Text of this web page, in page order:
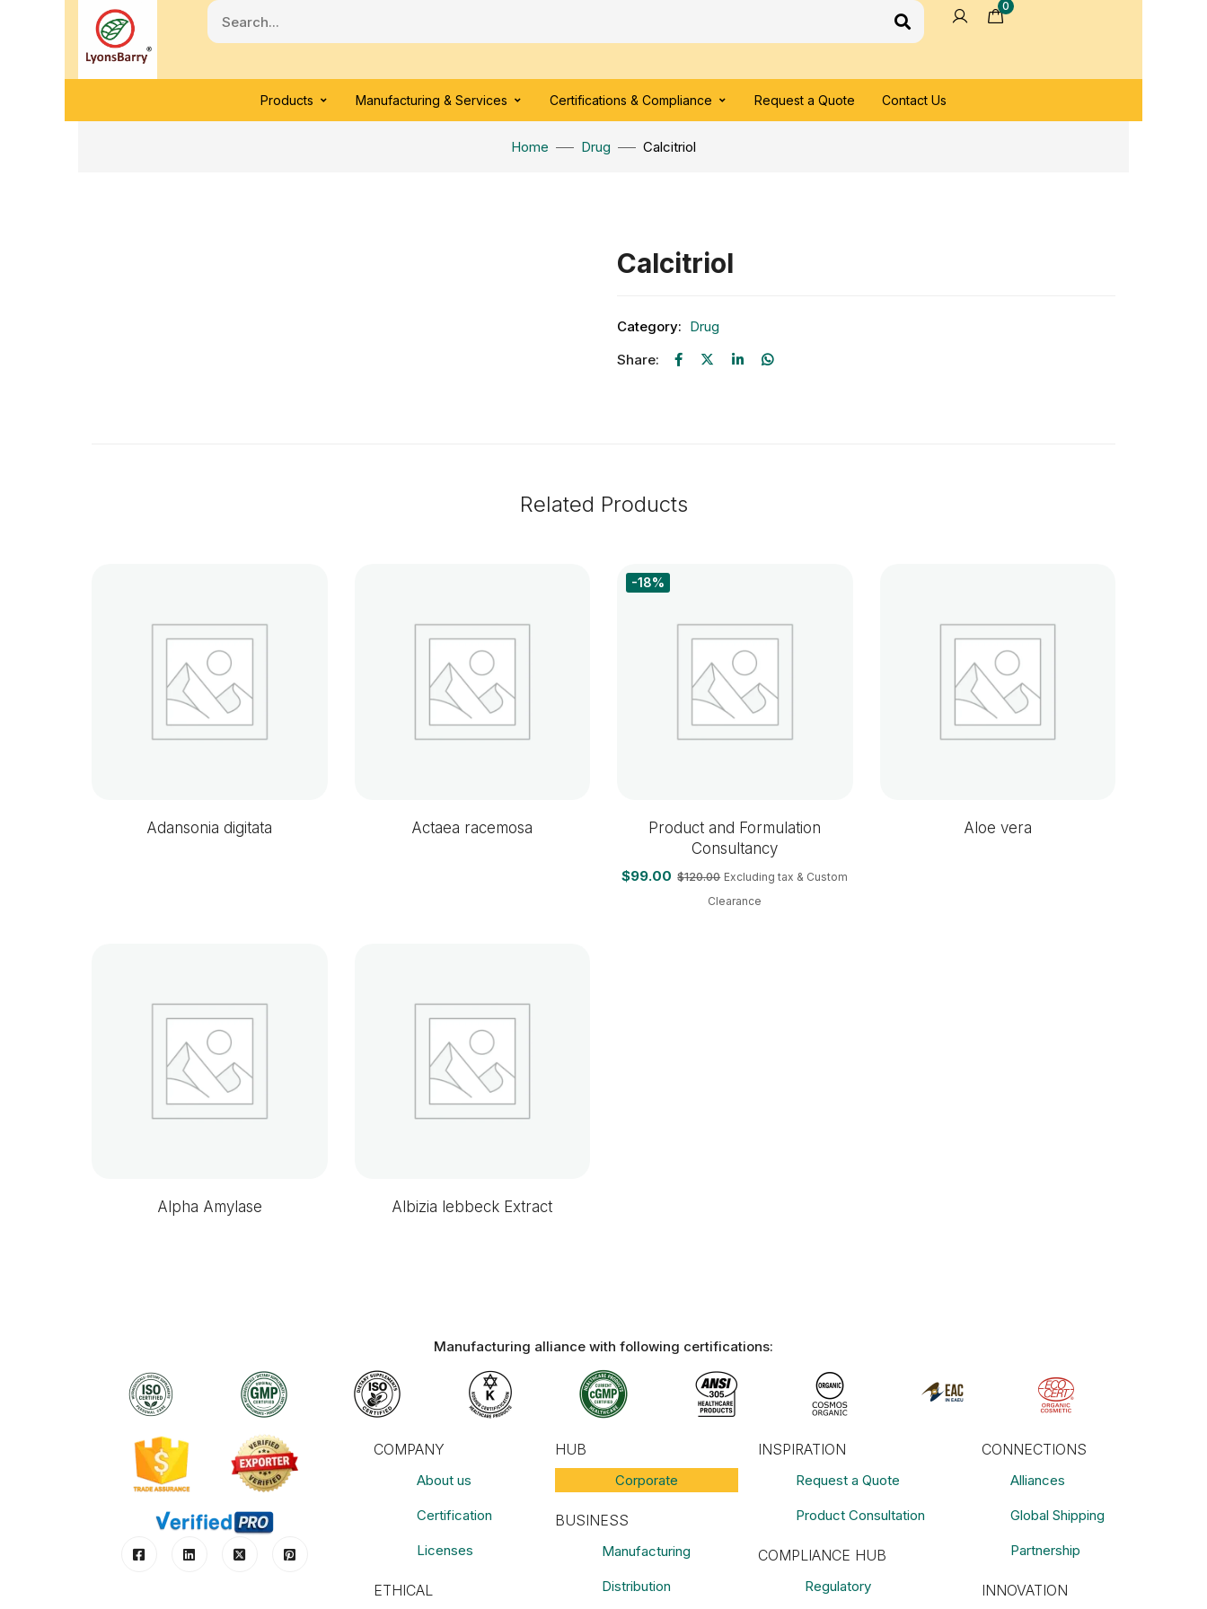
0
Products Manufacturing & Services Certifications & Compliance Request a Quote Contact Us
Home Drug Calcitriol
Calcitriol
Category: Drug
Share:
Related Products
Adansonia digitata Actaea racemosa
-18%
Product and Formulation
Consultancy
$99.00 $120.00 Excluding tax & Custom
Clearance
Aloe vera
Alpha Amylase Albizia lebbeck Extract
Manufacturing alliance with following certifications:​
COMPANY
About us
Certification
Licenses
ETHICAL
BUSINESS
Manufacturing
Distribution
HUB
Corporate
INSPIRATION
Request a Quote
Product Consultation
COMPLIANCE HUB
Regulatory
CONNECTIONS
Alliances
Global Shipping
Partnership
INNOVATION